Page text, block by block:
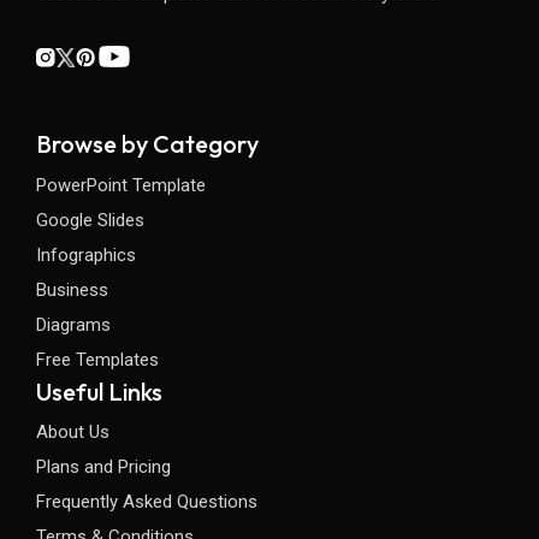
Browse by Category
PowerPoint Template
Google Slides
Infographics
Business
Diagrams
Free Templates
Useful Links
About Us
Plans and Pricing
Frequently Asked Questions